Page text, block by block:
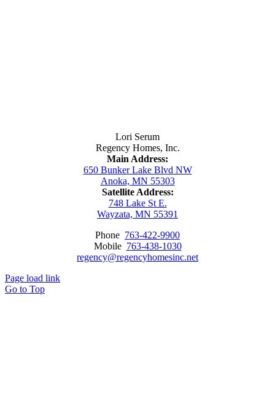
Lori Serum
Regency Homes, Inc.
Main Address:
650 Bunker Lake Blvd NW
Anoka, MN 55303
Satellite Address:
748 Lake St E.
Wayzata, MN 55391
Phone 763-422-9900
Mobile 763-438-1030
regency@regencyhomesinc.net
Page load link
Go to Top